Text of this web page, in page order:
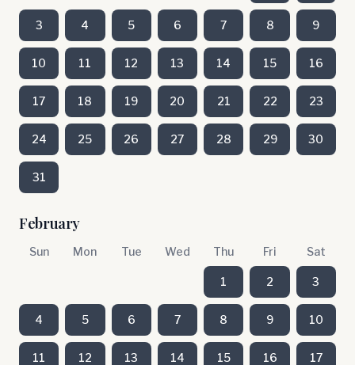
3 4 5 6 7 8 9
10 11 12 13 14 15 16
17 18 19 20 21 22 23
24 25 26 27 28 29 30
31
February
Sun Mon Tue Wed Thu Fri Sat
1 2 3
4 5 6 7 8 9 10
11 12 13 14 15 16 17